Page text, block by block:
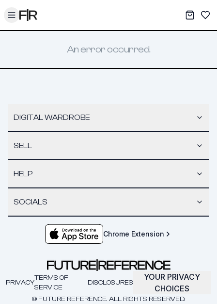
Toggle menu My
An error occurred.
DIGITAL WARDROBE
SELL
HELP
SOCIALS
Chrome Extension
© FUTURE REFERENCE. ALL RIGHTS RESERVED.
PRIVACY
TERMS OF
SERVICE
DISCLOSURES
YOUR PRIVACY
CHOICES